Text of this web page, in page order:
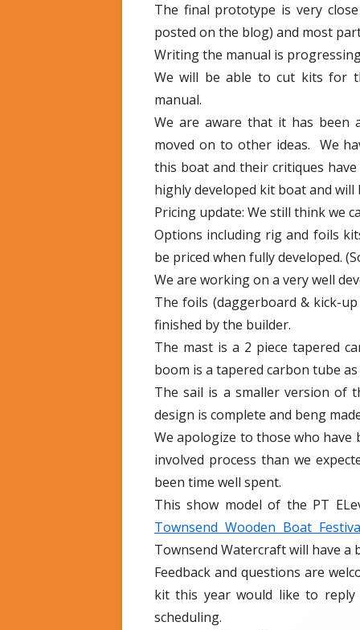
The final prototype is very
posted on the blog) and most
Writing the manual is
We will be able to cut kits for
manual.
We are aware that it has been
moved on to other ideas. We
this boat and their critiques
highly developed kit boat and
Pricing update: We still think we
Options including rig and foils
be priced when fully developed.
We are working on a very well
The foils (daggerboard & kick-
finished by the builder.
The mast is a 2 piece tapered
boom is a tapered carbon tube as
The sail is a smaller version of
design is complete and beng
We apologize to those who
involved process than we
been time well spent.
This show model of the PT
Townsend Wooden Boat
Townsend Watercraft will have a
Feedback and questions are
kit this year would like to
scheduling.